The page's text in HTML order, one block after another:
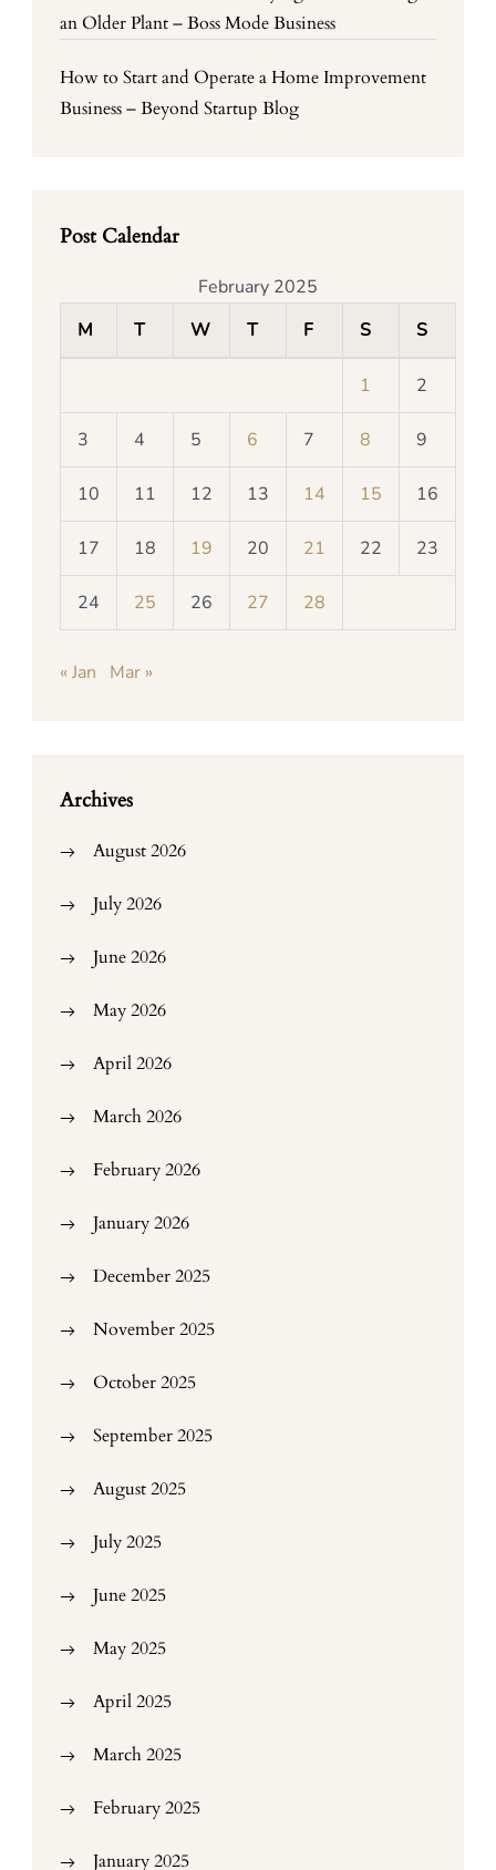
an Older Plant – Boss Mode Business
How to Start and Operate a Home Improvement
Business – Beyond Startup Blog
Post Calendar
February 2025
M
T W T F S S
1 2
3 4 5 6 7 8 9
10 11 12 13 14 15 16
17 18 19 20 21 22 23
24 25 26 27 28
« Jan Mar »
Archives
August 2026
July 2026
June 2026
May 2026
April 2026
March 2026
February 2026
January 2026
December 2025
November 2025
October 2025
September 2025
August 2025
July 2025
June 2025
May 2025
April 2025
March 2025
February 2025
January 2025